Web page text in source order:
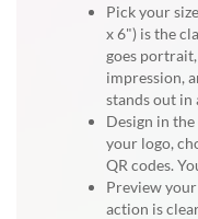
Pick your
x 6") is the
goes
impression,
stands out in
Design in
your logo,
QR codes.
Preview
action is